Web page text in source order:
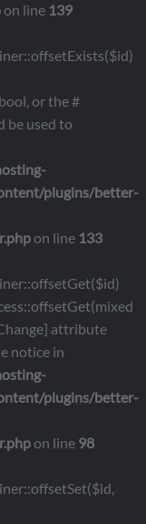
on line 139
or the #
be used to
plugins/better-
on line 133
attribute
notice in
plugins/better-
on line 98